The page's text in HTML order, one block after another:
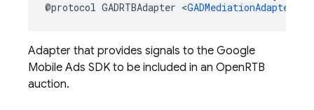
@protocol GADRTBAdapter <GADMediationAdapter
Adapter that provides signals to the Google
Mobile Ads SDK to be included in an OpenRTB
auction.